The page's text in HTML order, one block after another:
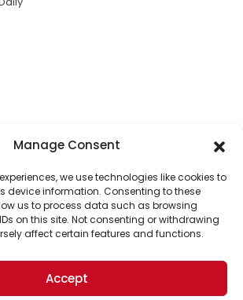
Manage Consent
we use technologies like cookies to
device information. Consenting to these
us to process data such as browsing
on this site. Not consenting or withdrawing
affect certain features and functions.
Accept
one of our top readers. Your
continue to put solutions into the
optimistic future.
the ongoing support of The World
and thousands of readers
improving our world.
All Rights Reserved.